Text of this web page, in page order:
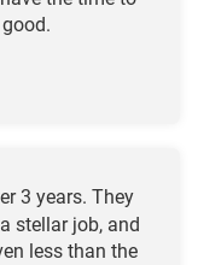
3 years. They
stellar job, and
less than the